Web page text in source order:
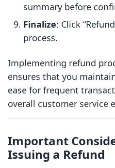
summary before
Finalize: Click
process.
Implementing refund
ensures that you
ease for frequent
overall customer service
Important
Issuing a Refund